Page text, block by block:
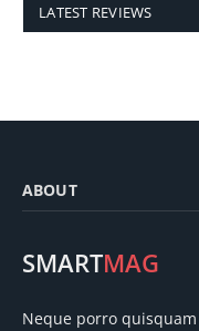
LATEST REVIEWS
ABOUT
SMARTMAG
Neque porro